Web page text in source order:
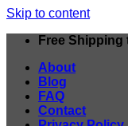
Skip to content
Free Shipping
About
Blog
FAQ
Contact